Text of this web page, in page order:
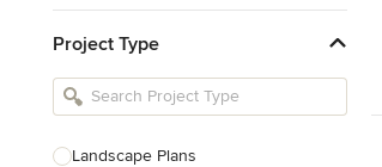
Kitchen Remodelers
Bathroom Remodelers
Designers
Project Type
Landscape Plans